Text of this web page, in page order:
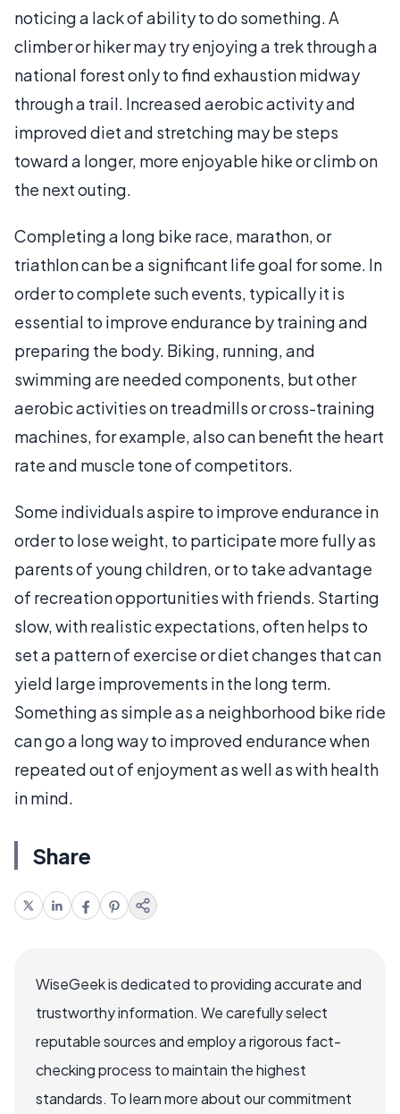
noticing a lack of ability to do something. A
climber or hiker may try enjoying a trek through a
national forest only to find exhaustion midway
through a trail. Increased aerobic activity and
improved diet and stretching may be steps
toward a longer, more enjoyable hike or climb on
the next outing.
Completing a long bike race, marathon, or
triathlon can be a significant life goal for some. In
order to complete such events, typically it is
essential to improve endurance by training and
preparing the body. Biking, running, and
swimming are needed components, but other
aerobic activities on treadmills or cross-training
machines, for example, also can benefit the heart
rate and muscle tone of competitors.
Some individuals aspire to improve endurance in
order to lose weight, to participate more fully as
parents of young children, or to take advantage
of recreation opportunities with friends. Starting
slow, with realistic expectations, often helps to
set a pattern of exercise or diet changes that can
yield large improvements in the long term.
Something as simple as a neighborhood bike ride
can go a long way to improved endurance when
repeated out of enjoyment as well as with health
in mind.
Share
WiseGeek is dedicated to providing accurate and
trustworthy information. We carefully select
reputable sources and employ a rigorous fact-
checking process to maintain the highest
standards. To learn more about our commitment